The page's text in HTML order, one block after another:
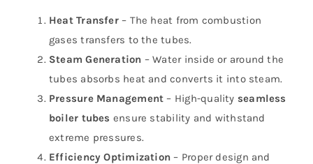
Heat Transfer– The heat from combustion
gases transfers to the tubes.
Steam Generation – Water inside or around the
tubes absorbs heat and converts it into steam.
Pressure Management – High-quality seamless
boiler tubes ensure stability and withstand
extreme pressures.
Efficiency Optimization – Proper design and